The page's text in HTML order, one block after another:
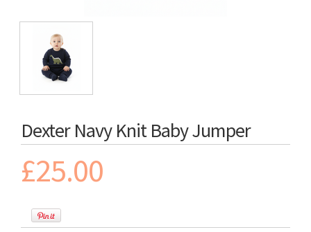
Dexter Navy Knit Baby Jumper
£25.00